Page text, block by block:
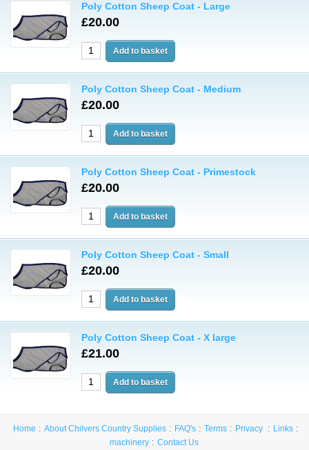
Poly Cotton Sheep Coat - Large
£20.00
Poly Cotton Sheep Coat - Medium
£20.00
Poly Cotton Sheep Coat - Primestock
£20.00
Poly Cotton Sheep Coat - Small
£20.00
Poly Cotton Sheep Coat - X large
£21.00
Home About Chilvers Country Supplies FAQ's Terms Privacy
Links
machinery
Contact Us